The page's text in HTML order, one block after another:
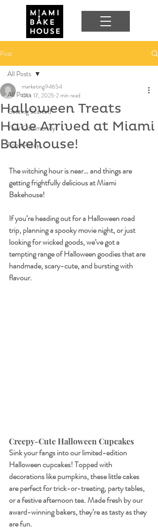
Post
All Posts
Getting Started
Your Community
Food Policy
All Posts
Halloween Treats
Have Arrived at Miami
Bakehouse!
marketing94654
Oct 17, 2025 2 min read
The witching hour is near… and things are
getting frightfully delicious at Miami
Bakehouse!
If you’re heading out for a Halloween road
trip, planning a spooky movie night, or just
looking for wicked goods, we’ve got a
tempting range of Halloween goodies that are
handmade, scary-cute, and bursting with
flavour.
Creepy-Cute Halloween Cupcakes
Sink your fangs into our limited-edition
Halloween cupcakes! Topped with
decorations like pumpkins, these little cakes
are perfect for trick-or-treating, party tables,
or a festive afternoon tea. Made fresh by our
award-winning bakers, they’re as tasty as they
are fun.